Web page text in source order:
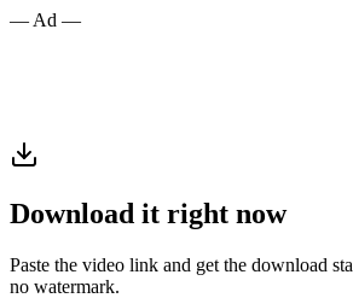
— Ad —
Download it right now
Paste the video link and get the download
no watermark.